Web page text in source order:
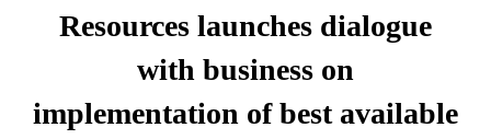
Resources launches dialogue
with business on
implementation of best available